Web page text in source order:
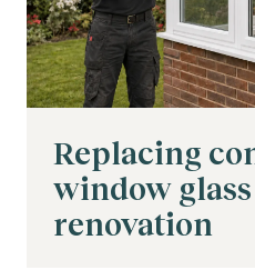
Replacing
window
renovation